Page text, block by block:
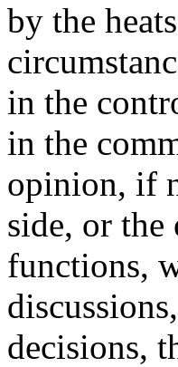
by the
in the
in the
opinion, if
side, or the
functions,
decisions,